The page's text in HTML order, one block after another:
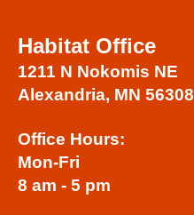
Habitat Office
1211 N Nokomis NE
Alexandria, MN 56308
Office Hours:
Mon-Fri
8 am - 5 pm